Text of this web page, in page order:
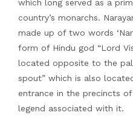
which long served as a
country’s monarchs.
made up of two words
form of Hindu god “Lord
located opposite to the
spout” which is also
entrance in the precincts
legend associated with it.